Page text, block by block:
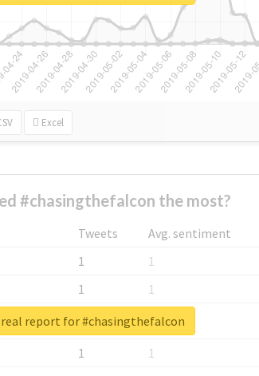
Excel
#chasingthefalcon the most?
Tweets
Avg. sentiment
1
1
1
1
1
1
1
1
report for #chasingthefalcon